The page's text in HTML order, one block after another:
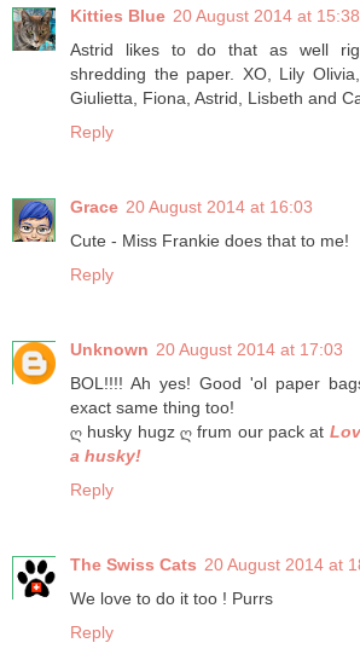
Kitties Blue 20 August 2014 at 15:38
Astrid likes to do that as well
shredding the paper. XO, Lily
Giulietta, Fiona, Astrid, Lisbeth and
Reply
Grace 20 August 2014 at 16:03
Cute - Miss Frankie does that to me!
Reply
Unknown 20 August 2014 at 17:03
BOL!!!! Ah yes! Good 'ol paper
exact same thing too!
ღ husky hugz ღ frum our pack at
a husky!
Reply
The Swiss Cats 20 August 2014 at
We love to do it too ! Purrs
Reply